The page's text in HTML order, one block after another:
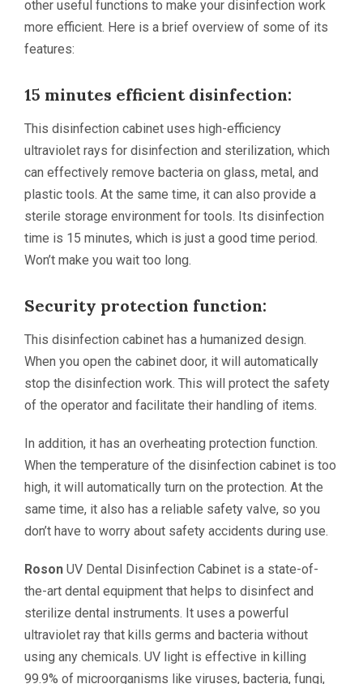
other useful functions to make your disinfection work
more efficient. Here is a brief overview of some of its
features:
15 minutes efficient disinfection:
This disinfection cabinet uses high-efficiency
ultraviolet rays for disinfection and sterilization, which
can effectively remove bacteria on glass, metal, and
plastic tools. At the same time, it can also provide a
sterile storage environment for tools. Its disinfection
time is 15 minutes, which is just a good time period.
Won’t make you wait too long.
Security protection function:
This disinfection cabinet has a humanized design.
When you open the cabinet door, it will automatically
stop the disinfection work. This will protect the safety
of the operator and facilitate their handling of items.
In addition, it has an overheating protection function.
When the temperature of the disinfection cabinet is too
high, it will automatically turn on the protection. At the
same time, it also has a reliable safety valve, so you
don’t have to worry about safety accidents during use.
Roson UV Dental Disinfection Cabinet is a state-of-
the-art dental equipment that helps to disinfect and
sterilize dental instruments. It uses a powerful
ultraviolet ray that kills germs and bacteria without
using any chemicals. UV light is effective in killing
99.9% of microorganisms like viruses, bacteria, fungi,